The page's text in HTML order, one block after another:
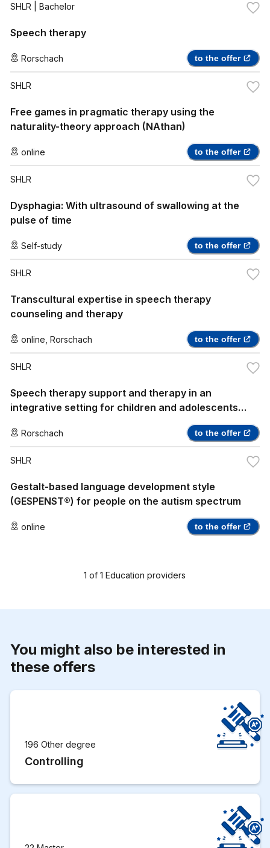
SHLR | Bachelor
Speech therapy
Rorschach to the offer
SHLR
Free games in pragmatic therapy using the
naturality-theory approach (NAthan)
online to the offer
SHLR
Dysphagia: With ultrasound of swallowing at the
pulse of time
Self-study to the offer
SHLR
Transcultural expertise in speech therapy
counseling and therapy
online Rorschach to the offer
SHLR
Speech therapy support and therapy in an
integrative setting for children and adolescents
with autism spectrum disorders and other special
perceptual features
Rorschach to the offer
SHLR
Gestalt-based language development style
(GESPENST®) for people on the autism spectrum
online to the offer
1 of 1 Education providers
You might also be interested in
these offers
196 Other degree
Controlling